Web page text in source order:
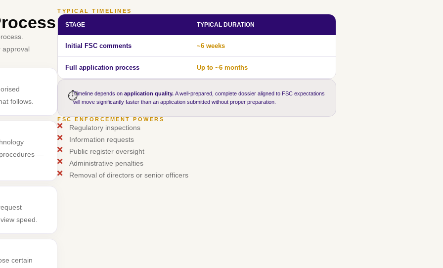
approval
follows.
—
speed.
certain
TYPICAL TIMELINES
STAGE TYPICAL DURATION
Initial FSC comments ~6 weeks
Full application process Up to ~6 months
⏱️Timeline depends onapplication quality. A well-prepared, complete dossier aligned to FSC expectations
will move significantly faster than an application submitted without proper preparation.
FSC ENFORCEMENT POWERS
Regulatory inspections
Information requests
Public register oversight
Administrative penalties
Removal of directors or senior officers